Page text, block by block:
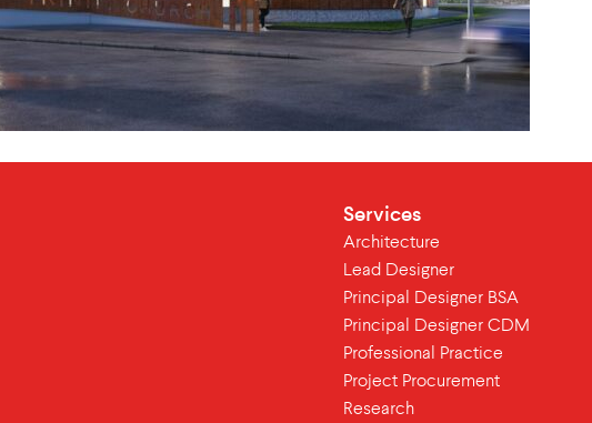
Services
Architecture
Lead Designer
Principal Designer BSA
Principal Designer CDM
Professional Practice
Project Procurement
Research